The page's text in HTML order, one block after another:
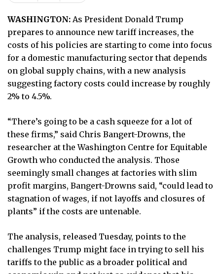
WASHINGTON: As President Donald Trump
prepares to announce new tariff increases, the
costs of his policies are starting to come into focus
for a domestic manufacturing sector that depends
on global supply chains, with a new analysis
suggesting factory costs could increase by roughly
2% to 4.5%.
“There’s going to be a cash squeeze for a lot of
these firms,” said Chris Bangert-Drowns, the
researcher at the Washington Centre for Equitable
Growth who conducted the analysis. Those
seemingly small changes at factories with slim
profit margins, Bangert-Drowns said, “could lead to
stagnation of wages, if not layoffs and closures of
plants” if the costs are untenable.
The analysis, released Tuesday, points to the
challenges Trump might face in trying to sell his
tariffs to the public as a broader political and